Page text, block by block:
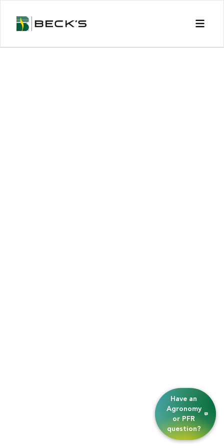
Have an
Agronomy
or PFR
question?